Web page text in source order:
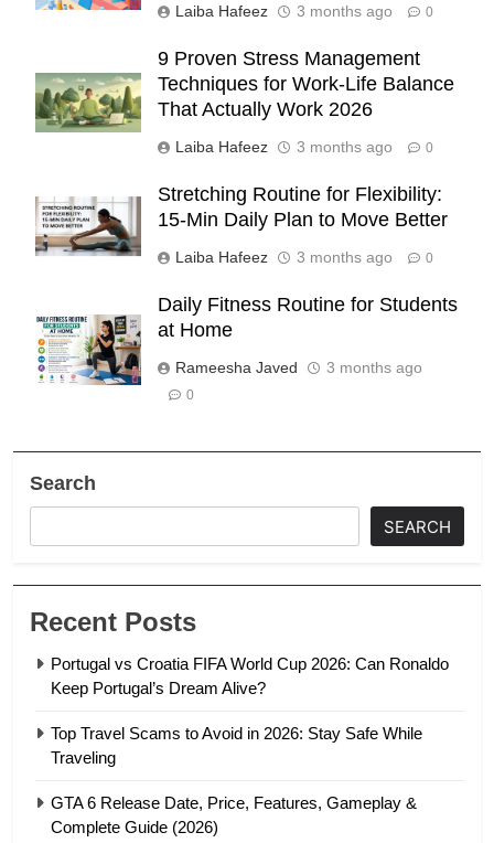
Laiba Hafeez 3 months ago 0
9 Proven Stress Management
Techniques for Work-Life Balance
That Actually Work 2026
Laiba Hafeez 3 months ago 0
Stretching Routine for Flexibility:
15-Min Daily Plan to Move Better
Laiba Hafeez 3 months ago 0
Daily Fitness Routine for Students
at Home
Rameesha Javed 3 months ago
0
Search
SEARCH
Recent Posts
Portugal vs Croatia FIFA World Cup 2026: Can Ronaldo
Keep Portugal’s Dream Alive?
Top Travel Scams to Avoid in 2026: Stay Safe While
Traveling
GTA 6 Release Date, Price, Features, Gameplay &
Complete Guide (2026)